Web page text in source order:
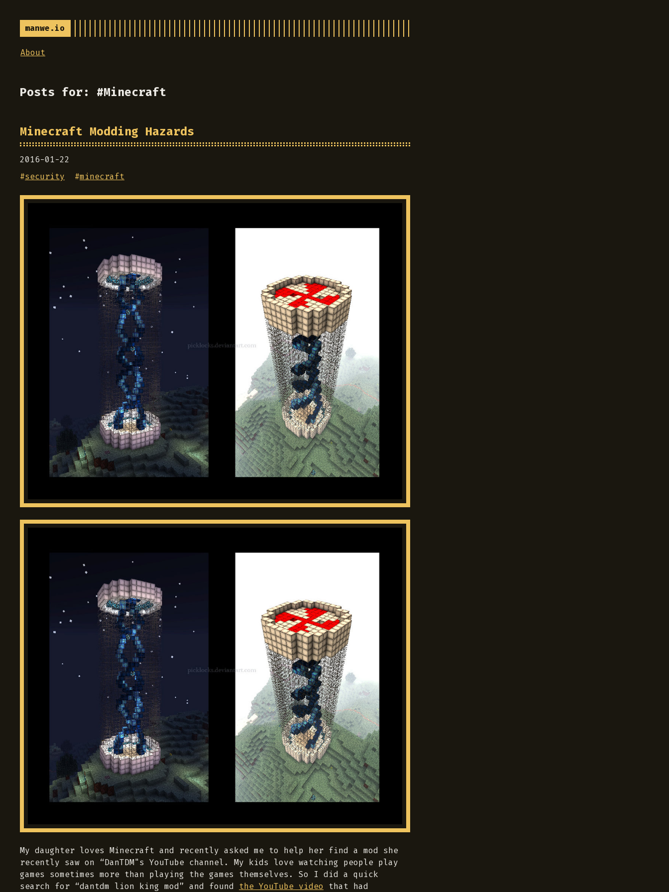
manwe.io
About
Posts for: #Minecraft
Minecraft Modding Hazards
2016-01-22
#security #minecraft
My daughter loves Minecraft and recently asked me to help her find a mod she
recently saw on “DanTDM"s YouTube channel. My kids love watching people play
games sometimes more than playing the games themselves. So I did a quick
search for “dantdm lion king mod” and found the YouTube video that had